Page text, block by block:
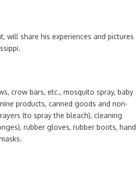
will share his experiences and pictures
crow bars, etc., mosquito spray, baby
products, canned goods and non-
(to spray the bleach), cleaning
rubber gloves, rubber boots, hand